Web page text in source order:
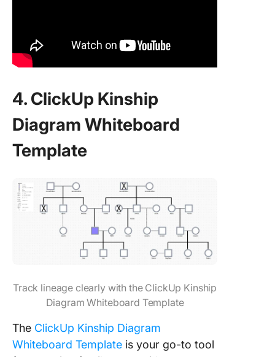
4. ClickUp Kinship
Diagram Whiteboard
Template
Track lineage clearly with the ClickUp Kinship
Diagram Whiteboard Template
The ClickUp Kinship Diagram
Whiteboard Template is your go-to tool